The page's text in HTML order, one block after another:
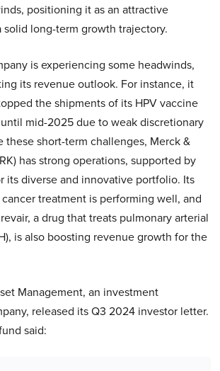
positioning it as an attractive
long-term growth trajectory.
is experiencing some headwinds,
its revenue outlook. For instance, it
the shipments of its HPV vaccine
mid-2025 due to weak discretionary
these short-term challenges, Merck &
has strong operations, supported by
its diverse and innovative portfolio. Its
treatment is performing well, and
a drug that treats pulmonary arterial
is also boosting revenue growth for the
Management, an investment
released its Q3 2024 investor letter.
said: